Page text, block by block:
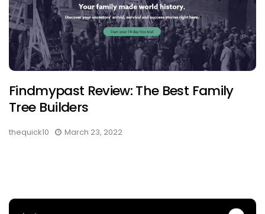
Findmypast Review: The Best Family
Tree Builders
thequick10 March 23, 2022